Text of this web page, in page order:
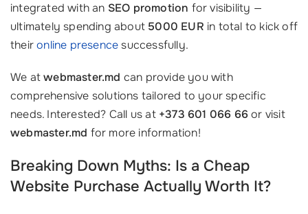
integrated with an SEO promotion for visibility —
ultimately spending about 5000 EUR in total to kick off
theironline presencesuccessfully.
We atwebmaster.md can provide you with
comprehensive solutions tailored to your specific
needs. Interested? Call us at +373 601 066 66or visit
webmaster.md for more information!
Breaking Down Myths: Is a Cheap
Website Purchase Actually Worth It?